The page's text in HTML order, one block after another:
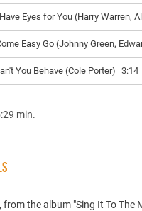
Eyes for You (Harry Warren,
Easy Go (Johnny Green,
You Behave (Cole Porter) 3:14
min.
from the album "Sing It To The